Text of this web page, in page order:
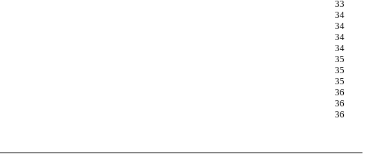
33
34
34
34
34
35
35
35
36
36
36